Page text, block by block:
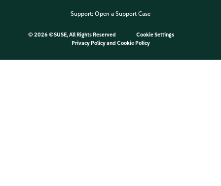
Support: Open a Support Case
© 2026 ©SUSE, All Rights Reserved
Cookie Settings
Privacy Policyand Cookie Policy